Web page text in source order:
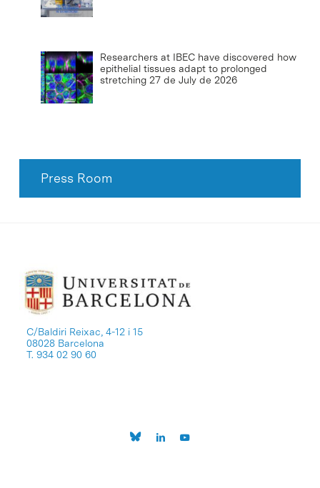
Researchers at IBEC have discovered how
epithelial tissues adapt to prolonged
stretching 27 de July de 2026
Press Room
C/Baldiri Reixac, 4-12 i 15
08028 Barcelona
T. 934 02 90 60